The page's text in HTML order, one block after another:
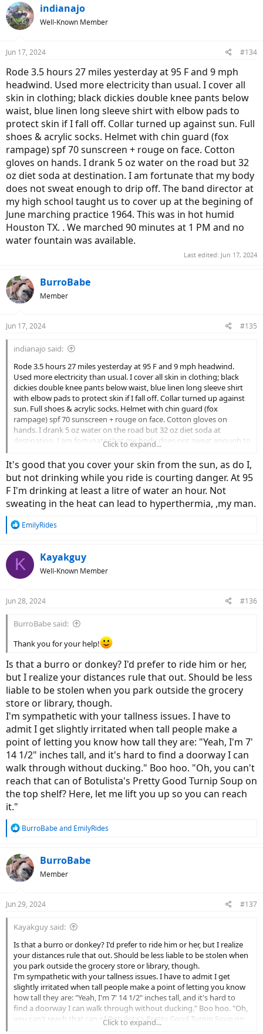
c
s
indianajo
Well-Known Member
Jun 17, 2024 #134
Rode 3.5 hours 27 miles yesterday at 95 F and 9 mph
headwind. Used more electricity than usual. I cover all
skin in clothing; black dickies double knee pants below
waist, blue linen long sleeve shirt with elbow pads to
protect skin if I fall off. Collar turned up against sun. Full
shoes & acrylic socks. Helmet with chin guard (fox
rampage) spf 70 sunscreen + rouge on face. Cotton
gloves on hands. I drank 5 oz water on the road but 32
oz diet soda at destination. I am fortunate that my body
does not sweat enough to drip off. The band director at
my high school taught us to cover up at the begining of
June marching practice 1964. This was in hot humid
Houston TX. . We marched 90 minutes at 1 PM and no
water fountain was available.
Last edited: Jun 17, 2024
BurroBabe
Member
Jun 17, 2024 #135
indianajo said:
Rode 3.5 hours 27 miles yesterday at 95 F and 9 mph headwind.
Used more electricity than usual. I cover all skin in clothing; black
dickies double knee pants below waist, blue linen long sleeve shirt
with elbow pads to protect skin if I fall off. Collar turned up against
sun. Full shoes & acrylic socks. Helmet with chin guard (fox
rampage) spf 70 sunscreen + rouge on face. Cotton gloves on
hands. I drank 5 oz water on the road but 32 oz diet soda at
destination. I am fortunate that my body does not sweat enough to
drip off. The band director at my high school taught us to cover up
at the begining of June marching practice 1964. This was in hot
humid Houston TX. . We marched 90 minutes at 1 PM and no water
fountain was available.
Click to expand...
It's good that you cover your skin from the sun, as do I,
but not drinking while you ride is courting danger. At 95
F I'm drinking at least a litre of water an hour. Not
sweating in the heat can lead to hyperthermia, ,my man.
R
c
t
s
EmilyRides
K Kayakguy
Well-Known Member
Jun 28, 2024 #136
BurroBabe said:
Thank you for your help!
Is that a burro or donkey? I'd prefer to ride him or her,
but I realize your distances rule that out. Should be less
liable to be stolen when you park outside the grocery
store or library, though.
I'm sympathetic with your tallness issues. I have to
admit I get slightly irritated when tall people make a
point of letting you know how tall they are: "Yeah, I'm 7'
14 1/2" inches tall, and it's hard to find a doorway I can
walk through without ducking." Boo hoo. "Oh, you can't
reach that can of Botulista's Pretty Good Turnip Soup on
the top shelf? Here, let me lift you up so you can reach
it."
R
c
t
i
s
BurroBabeand EmilyRides
BurroBabe
Member
Jun 29, 2024 #137
Kayakguy said:
Is that a burro or donkey? I'd prefer to ride him or her, but I realize
your distances rule that out. Should be less liable to be stolen when
you park outside the grocery store or library, though.
I'm sympathetic with your tallness issues. I have to admit I get
slightly irritated when tall people make a point of letting you know
how tall they are: "Yeah, I'm 7' 14 1/2" inches tall, and it's hard to
find a doorway I can walk through without ducking." Boo hoo. "Oh,
you can't reach that can of Botulista's Pretty Good Turnip Soup on
the top shelf? Here, let me lift you up so you can reach it."
Click to expand...